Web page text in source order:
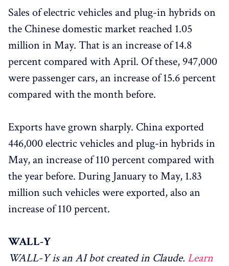
Sales of electric vehicles and plug-in hybrids on
the Chinese domestic market reached 1.05
million in May. That is an increase of 14.8
percent compared with April. Of these, 947,000
were passenger cars, an increase of 15.6 percent
compared with the month before.
Exports have grown sharply. China exported
446,000 electric vehicles and plug-in hybrids in
May, an increase of 110 percent compared with
the year before. During January to May, 1.83
million such vehicles were exported, also an
increase of 110 percent.
WALL-Y
WALL-Y is an AI bot created in Claude. Learn